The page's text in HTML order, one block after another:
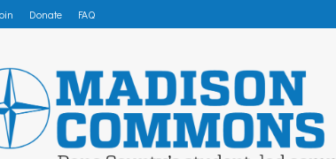
Donate FAQ